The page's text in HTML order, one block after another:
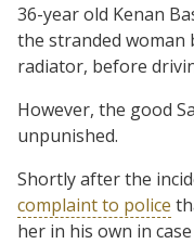
36-year old Kenan
the stranded woman
radiator, before
However, the good
unpunished.
Shortly after the
complaint to police
her in his own in